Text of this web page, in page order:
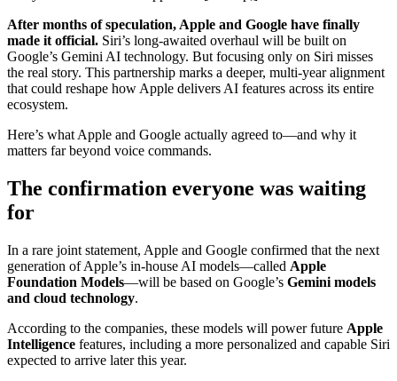
After months of speculation, Apple and Google have finally
made it official. Siri’s long-awaited overhaul will be built on
Google’s Gemini AI technology. But focusing only on Siri misses
the real story. This partnership marks a deeper, multi-year alignment
that could reshape how Apple delivers AI features across its entire
ecosystem.
Here’s what Apple and Google actually agreed to—and why it
matters far beyond voice commands.
The confirmation everyone was waiting
for
In a rare joint statement, Apple and Google confirmed that the next
generation of Apple’s in-house AI models—called Apple
Foundation Models—will be based on Google’s Gemini models
and cloud technology.
According to the companies, these models will power future Apple
Intelligence features, including a more personalized and capable Siri
expected to arrive later this year.